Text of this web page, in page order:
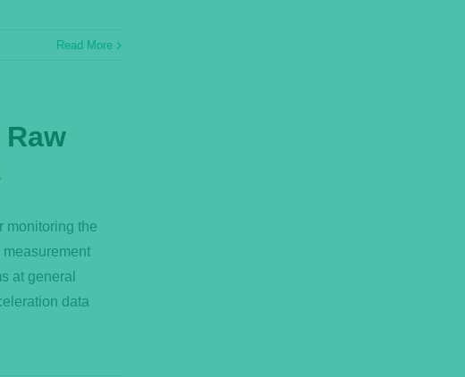
Read More
monitoring the
at general
data